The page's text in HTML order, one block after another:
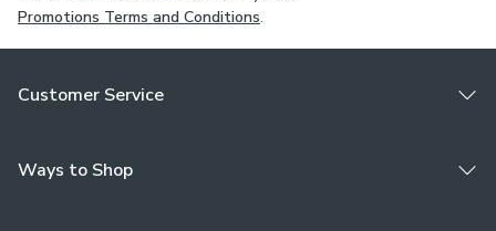
Promotions Terms and Conditions.
Customer Service
Ways to Shop